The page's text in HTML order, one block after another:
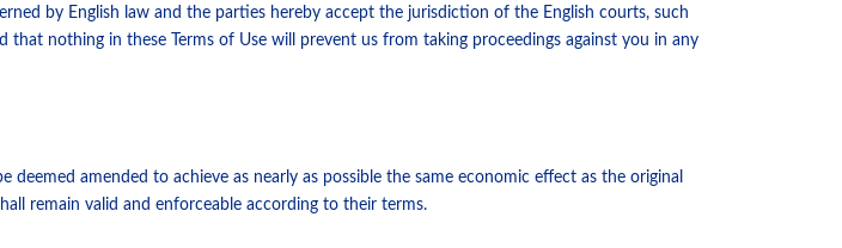
by English law and the parties hereby accept the jurisdiction of the English courts, such
nothing in these Terms of Use will prevent us from taking proceedings against you in any
amended to achieve as nearly as possible the same economic effect as the original
remain valid and enforceable according to their terms.